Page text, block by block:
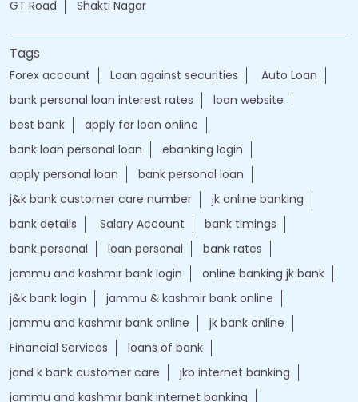
Call
Directions
Nearby Locality
GT Road Shakti Nagar
Tags
Forex account Loan against securities
Auto Loan
bank personal loan interest rates
best bank
apply for loan online
bank loan personal loan
ebanking login